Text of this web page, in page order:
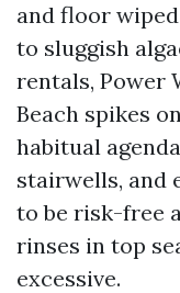
and floor
to sluggish
rentals, Power
Beach spikes
habitual
stairwells, and
to be risk-free
rinses in top
excessive.